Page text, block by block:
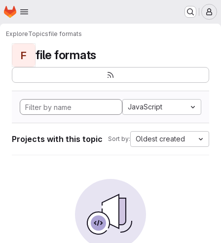
Skip to main content
Homepage
ExploreTopicsfile formats
F file formats
JavaScript
Projects with this topic Sort by: Oldest created